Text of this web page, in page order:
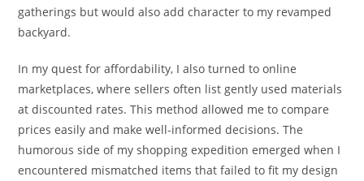
gatherings but would also add character to my revamped
backyard.
In my quest for affordability, I also turned to online
marketplaces, where sellers often list gently used materials
at discounted rates. This method allowed me to compare
prices easily and make well-informed decisions. The
humorous side of my shopping expedition emerged when I
encountered mismatched items that failed to fit my design